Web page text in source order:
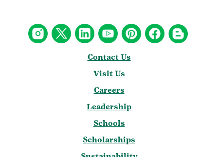
Contact Us
Visit Us
Careers
Leadership
Schools
Scholarships